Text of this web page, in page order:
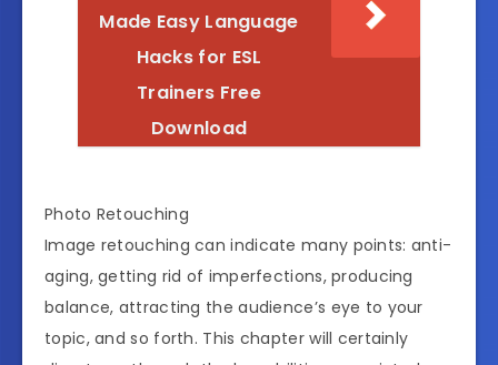
Made Easy Language
Hacks for ESL
Trainers Free
Download
Photo Retouching
Image retouching can indicate many points: anti-
aging, getting rid of imperfections, producing
balance, attracting the audience’s eye to your
topic, and so forth. This chapter will certainly